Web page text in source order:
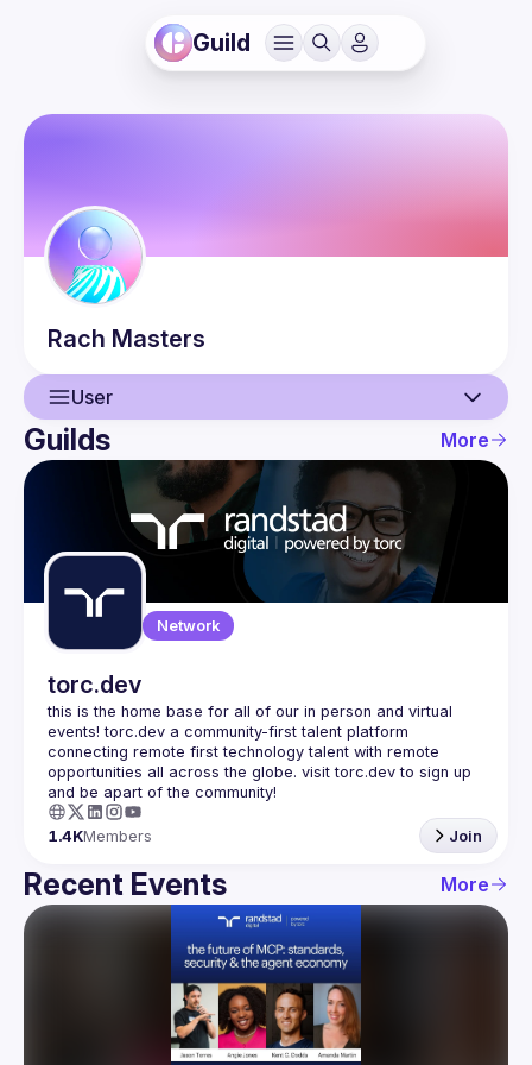
Guild
Rach Masters
User
User
Events
Guilds
Guilds More
Network
torc.dev
this is the home base for all of our in person and virtual
events! torc.dev a community-first talent platform
connecting remote first technology talent with remote
opportunities all across the globe. visit torc.dev to sign up
1.4KMembers Join
Recent Events More